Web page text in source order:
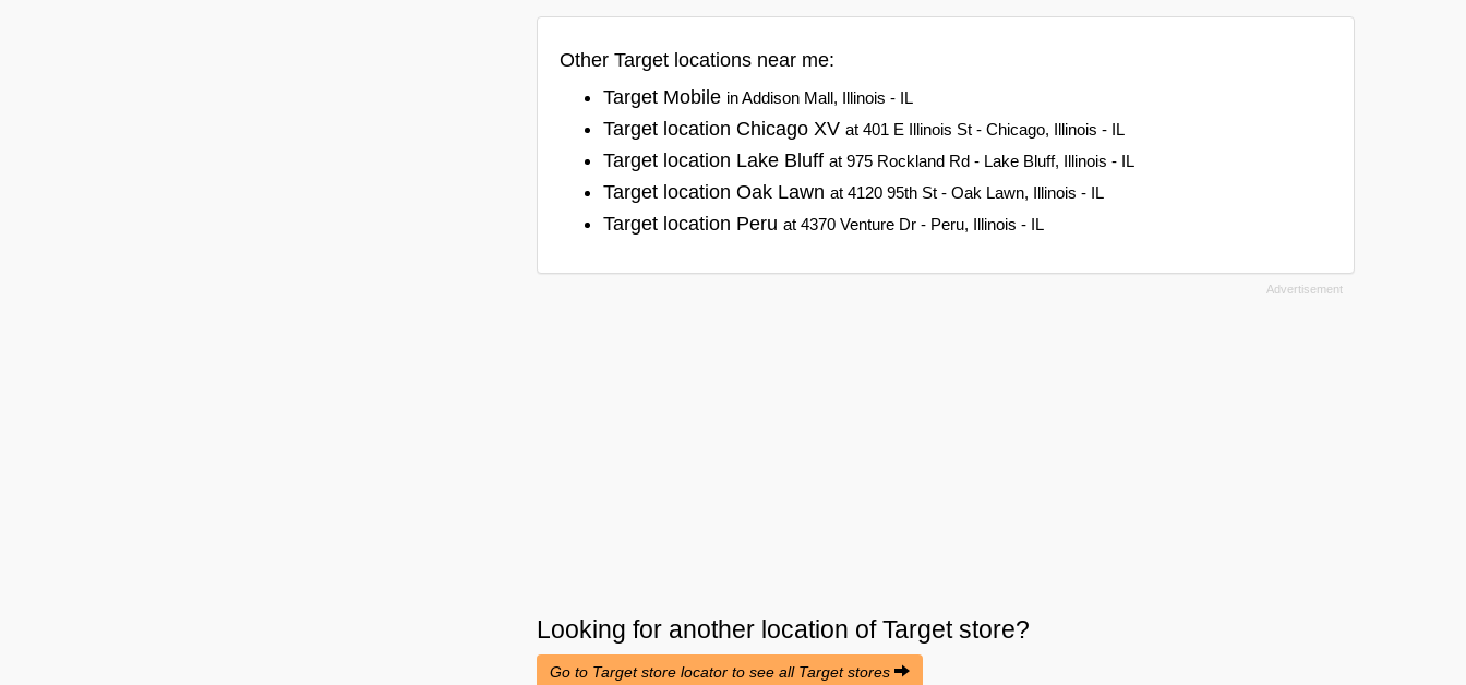
Other Target locations near me:
Target Mobile in Addison Mall, Illinois - IL
Target location Chicago XV at 401 E Illinois St - Chicago, Illinois - IL
Target location Lake Bluff at 975 Rockland Rd - Lake Bluff, Illinois - IL
Target location Oak Lawn at 4120 95th St - Oak Lawn, Illinois - IL
Target location Peru at 4370 Venture Dr - Peru, Illinois - IL
Looking for another location ofTargetstore?
Go to Target store locator to see all Target stores